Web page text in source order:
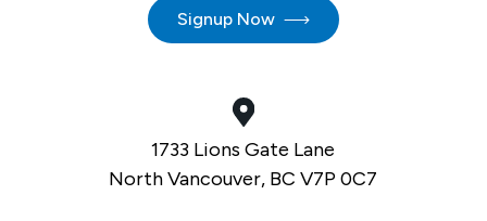
Signup Now
1733 Lions Gate Lane
North Vancouver, BC V7P 0C7